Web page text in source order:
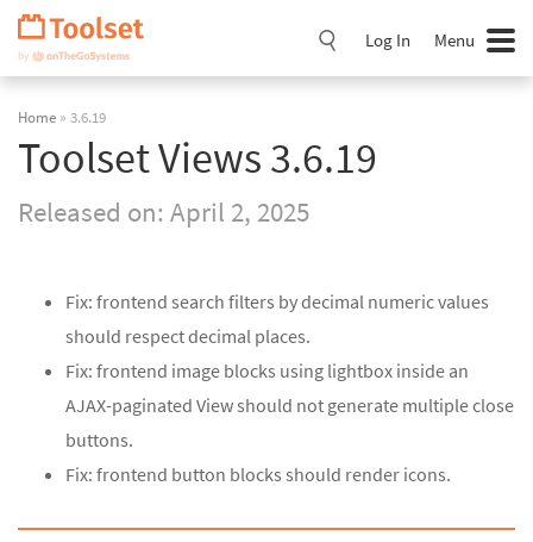
Skip
Navigation
Log In Menu
Home » 3.6.19
Toolset Views 3.6.19
Released on: April 2, 2025
Fix: frontend search filters by decimal numeric values
should respect decimal places.
Fix: frontend image blocks using lightbox inside an
AJAX-paginated View should not generate multiple close
buttons.
Fix: frontend button blocks should render icons.